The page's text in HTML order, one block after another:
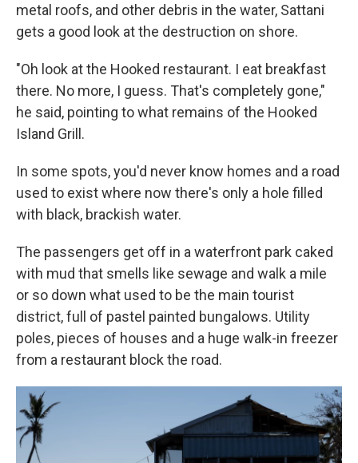
metal roofs, and other debris in the water, Sattani
gets a good look at the destruction on shore.
"Oh look at the Hooked restaurant. I eat breakfast
there. No more, I guess. That's completely gone,"
he said, pointing to what remains of the Hooked
Island Grill.
In some spots, you'd never know homes and a road
used to exist where now there's only a hole filled
with black, brackish water.
The passengers get off in a waterfront park caked
with mud that smells like sewage and walk a mile
or so down what used to be the main tourist
district, full of pastel painted bungalows. Utility
poles, pieces of houses and a huge walk-in freezer
from a restaurant block the road.